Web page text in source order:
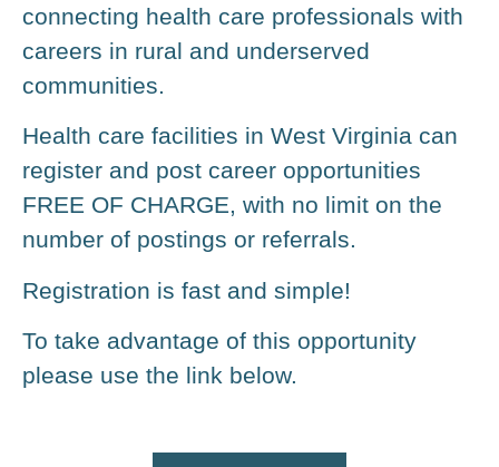
connecting health care professionals with
careers in rural and underserved
communities.
Health care facilities in West Virginia can
register and post career opportunities
FREE OF CHARGE, with no limit on the
number of postings or referrals.
Registration is fast and simple!
To take advantage of this opportunity
please use the link below.